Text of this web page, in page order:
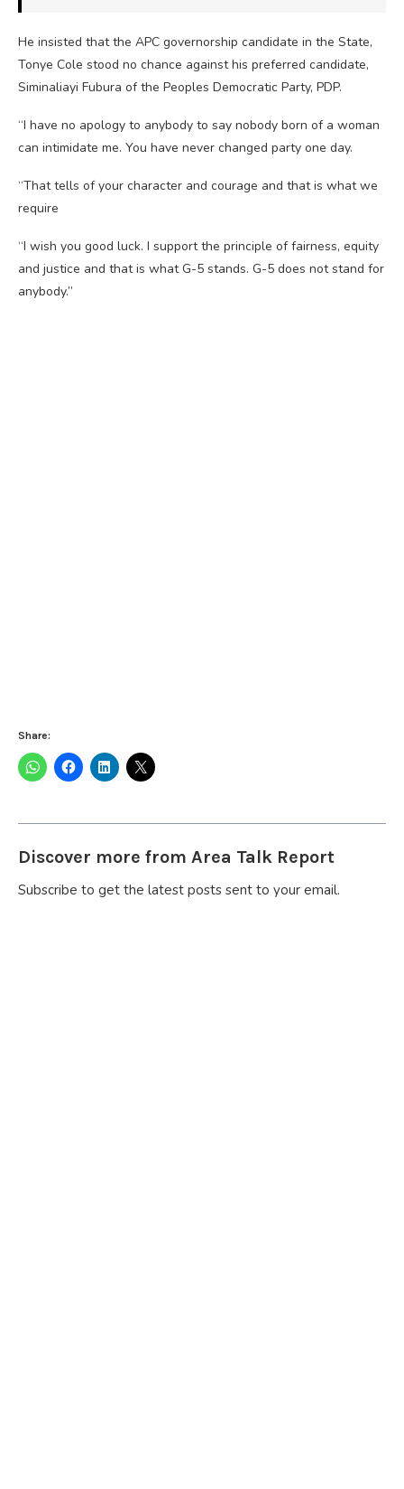
He insisted that the APC governorship candidate in the State,
Tonye Cole stood no chance against his preferred candidate,
Siminaliayi Fubura of the Peoples Democratic Party, PDP.
“I have no apology to anybody to say nobody born of a woman
can intimidate me. You have never changed party one day.
“That tells of your character and courage and that is what we
require
“I wish you good luck. I support the principle of fairness, equity
and justice and that is what G-5 stands. G-5 does not stand for
anybody.”
Share:
Discover more from Area Talk Report
Subscribe to get the latest posts sent to your email.